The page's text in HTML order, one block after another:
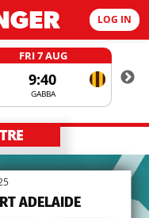
LOG IN
FRI 7 AUG
9:40
GABBA
ADELAIDE